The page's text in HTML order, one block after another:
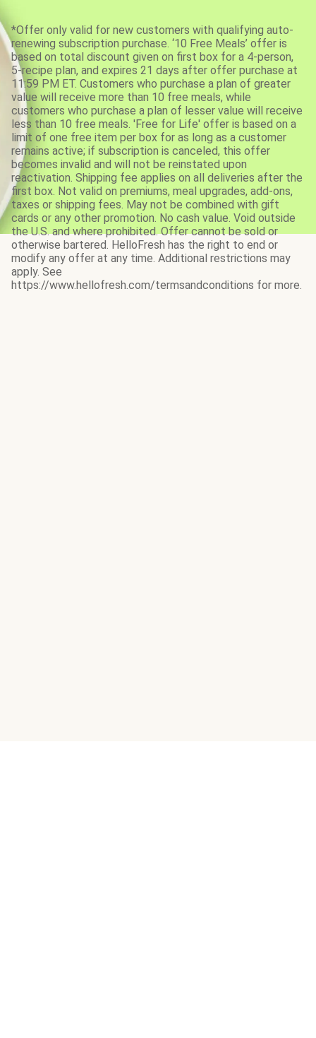
*Offer only valid for new customers with qualifying auto-
renewing subscription purchase. ‘10 Free Meals’ offer is
based on total discount given on first box for a 4-person,
5-recipe plan, and expires 21 days after offer purchase at
11:59 PM ET. Customers who purchase a plan of greater
value will receive more than 10 free meals, while
customers who purchase a plan of lesser value will receive
less than 10 free meals. 'Free for Life' offer is based on a
limit of one free item per box for as long as a customer
remains active; if subscription is canceled, this offer
becomes invalid and will not be reinstated upon
reactivation. Shipping fee applies on all deliveries after the
first box. Not valid on premiums, meal upgrades, add-ons,
taxes or shipping fees. May not be combined with gift
cards or any other promotion. No cash value. Void outside
the U.S. and where prohibited. Offer cannot be sold or
otherwise bartered. HelloFresh has the right to end or
modify any offer at any time. Additional restrictions may
apply. See
https://www.hellofresh.com/termsandconditions for more.